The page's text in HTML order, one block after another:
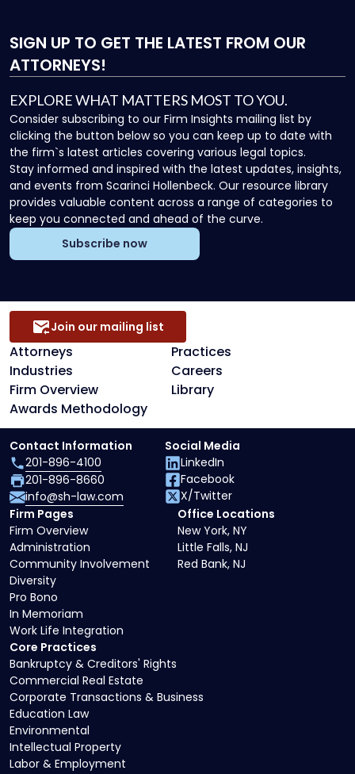
SIGN UP TO GET THE LATEST FROM OUR
ATTORNEYS!
EXPLORE WHAT MATTERS MOST TO YOU.
Consider subscribing to our Firm Insights mailing list by
clicking the button below so you can keep up to date with
the firm`s latest articles covering various legal topics.
Stay informed and inspired with the latest updates, insights,
and events from Scarinci Hollenbeck. Our resource library
provides valuable content across a range of categories to
keep you connected and ahead of the curve.
Subscribe now
Attorneys
Practices
Industries
Careers
Firm Overview
Library
Awards Methodology
Join our mailing list
Core Practices
Bankruptcy & Creditors' Rights
Commercial Real Estate
Corporate Transactions & Business
Education Law
Environmental
Intellectual Property
Labor & Employment
Firm Pages
Firm Overview
Administration
Community Involvement
Diversity
Pro Bono
In Memoriam
Work Life Integration
Office Locations
New York, NY
Little Falls, NJ
Red Bank, NJ
Contact Information
201-896-4100
201-896-8660
info@sh-law.com
Social Media
LinkedIn
Facebook
X/Twitter